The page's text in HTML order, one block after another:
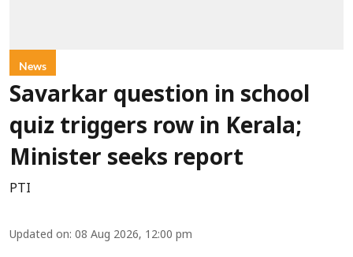
News
Savarkar question in school
quiz triggers row in Kerala;
Minister seeks report
PTI
Updated on: 08 Aug 2026, 12:00 pm